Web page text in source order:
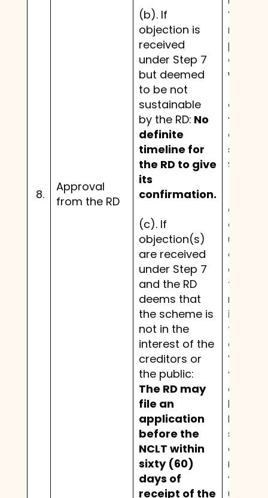
8.
Approval
from the RD
(b). If
objection is
received
under Step 7
but deemed
to be not
sustainable
by the RD: No
definite
timeline for
the RD to give
its
confirmation.
(c). If
objection(s)
are received
under Step 7
and the RD
deems that
the scheme is
not in the
interest of the
creditors or
the public:
The RD may
file an
application
before the
NCLT within
sixty (60)
days of
receipt of the
The RD
needs
within
expiry
thirty
day
set
Step 7.
are
under
and
the
not in
the
or the
The
file an
NCLT
sixty
days
the
under